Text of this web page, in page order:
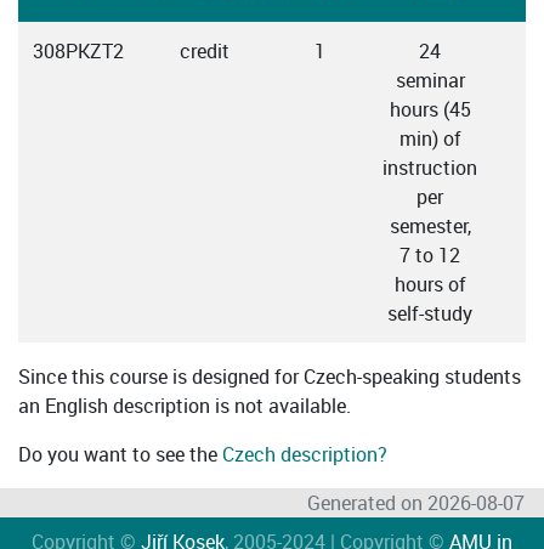
308PKZT2 credit 1
24
seminar
hours (45
min) of
instruction
per
semester,
7 to 12
hours of
self-study
Since this course is designed for Czech-speaking students
an English description is not available.
Do you want to see the Czech description?
Generated on 2026-08-07
Copyright © Jiří Kosek, 2005-2024 | Copyright © AMU in